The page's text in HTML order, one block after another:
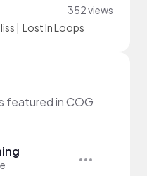
352 views
| Lost In Loops
featured in COG